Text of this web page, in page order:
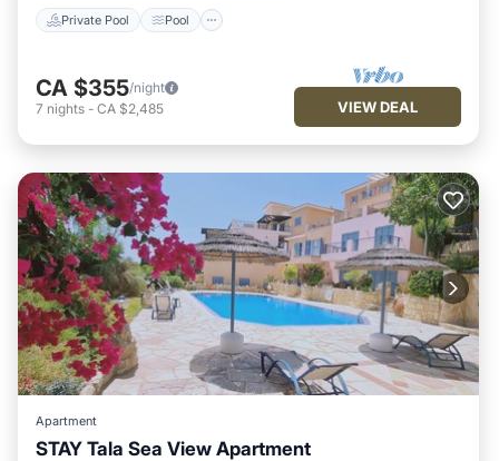
Private Pool Pool
CA $355/night
7 nights - CA $2,485 VIEW DEAL
Apartment
STAY Tala Sea View Apartment